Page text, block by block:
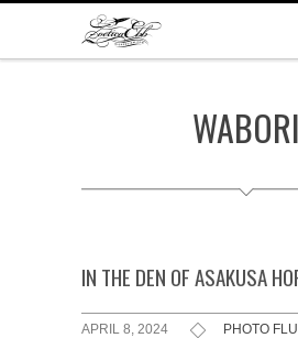
WABORI
IN THE DEN OF ASAKUSA
APRIL 8, 2024
PHOTO